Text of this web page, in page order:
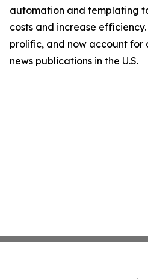
automation and templating
costs and increase efficiency.
prolific, and now account
news publications in the U.S.